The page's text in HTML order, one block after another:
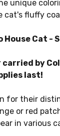
unique
cat's fluffy
House Cat -
by
last!
for their
or red
in various